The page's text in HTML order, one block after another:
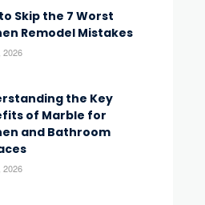
Skip the 7 Worst
Remodel Mistakes
2026
the Key
of Marble for
and Bathroom
2026